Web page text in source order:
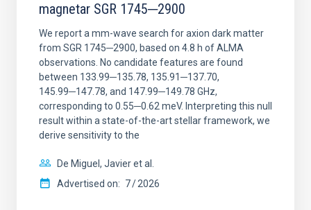
magnetar SGR 1745─2900
We report a mm-wave search for axion dark matter
from SGR 1745─2900, based on 4.8 h of ALMA
observations. No candidate features are found
between 133.99─135.78, 135.91─137.70,
145.99─147.78, and 147.99─149.78 GHz,
corresponding to 0.55─0.62 meV. Interpreting this null
result within a state-of-the-art stellar framework, we
derive sensitivity to the
De Miguel, Javier et al.
Advertised on: 7 2026